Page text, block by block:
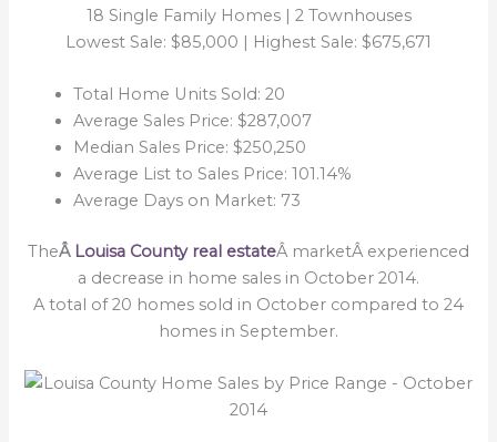
18 Single Family Homes | 2 Townhouses
Lowest Sale: $85,000 | Highest Sale: $675,671
Total Home Units Sold: 20
Average Sales Price: $287,007
Median Sales Price: $250,250
Average List to Sales Price: 101.14%
Average Days on Market: 73
TheÂ Louisa County real estateÂ marketÂ experienced
a decrease in home sales in October 2014.
A total of 20 homes sold in October compared to 24
homes in September.